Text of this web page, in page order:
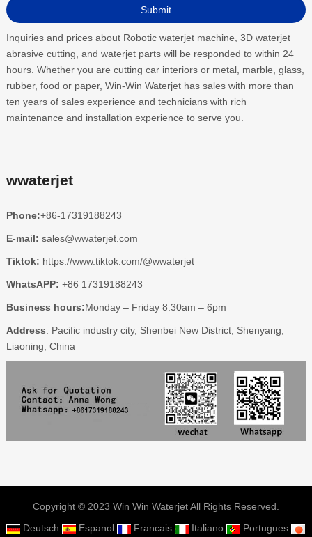
Inquiries and prices about Robotic waterjet machine, 3D waterjet
abrasive cutting, and waterjet parts will be responded to within 24
hours. Whether you are cutting car interiors or metal, marble, glass,
rubber, food or paper, Win-Win Waterjet has sales with more than
ten years of sales experience and technicians with rich
maintenance and installation experience to serve you.
wwaterjet
Phone:+86-17319188243
E-mail: sales@wwaterjet.com
Tiktok: https://www.tiktok.com/@wwaterjet
WhatsAPP: +86 17319188243
Business hours:Monday – Friday 8.30am – 6pm
Address: Pacific industry city, Shenbei New District, Shenyang,
Liaoning, China
Copyright © 2023 Win Win Waterjet All Rights Reserved.
Deutsch
Espanol Francais Italiano Portugues